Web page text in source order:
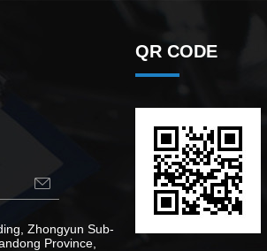
Zhongyun Sub-
Province,
QR CODE